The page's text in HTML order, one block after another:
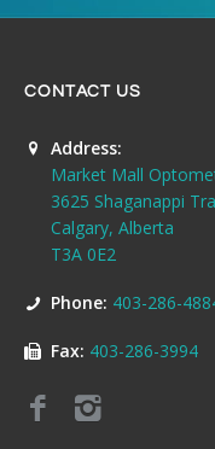
CONTACT US
Address:
Market Mall
3625 Shaganappi
Calgary, Alberta
T3A 0E2
Phone: 403-286-
Fax: 403-286-3994